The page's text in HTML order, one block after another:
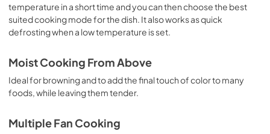
temperature in a short time and you can then choose the best
suited cooking mode for the dish. It also works as quick
defrosting when a low temperature is set.
Moist Cooking From Above
Ideal for browning and to add the final touch of color to many
foods, while leaving them tender.
Multiple Fan Cooking